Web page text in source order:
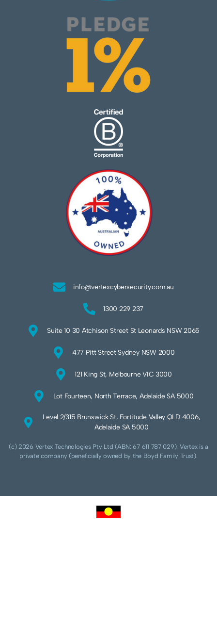
info@vertexcybersecurity.com.au
1300 229 237
Suite 10 30 Atchison Street St Leonards NSW 2065
477 Pitt Street Sydney NSW 2000
121 King St, Melbourne VIC 3000
Lot Fourteen, North Terrace, Adelaide SA 5000
Level 2/315 Brunswick St, Fortitude Valley QLD 4006,
Adelaide SA 5000
(c) 2026 Vertex Technologies Pty Ltd (ABN: 67 611 787 029). Vertex is a
private company (beneficially owned by the Boyd Family Trust).